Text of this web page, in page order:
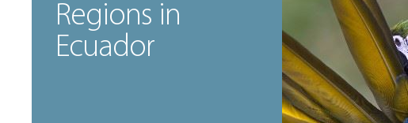
Regions in
Ecuador